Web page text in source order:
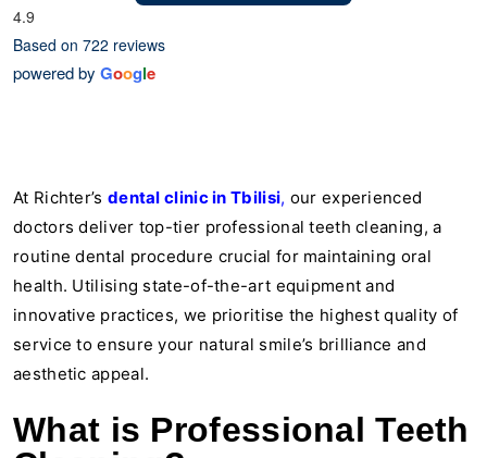
4.9
Based on 722 reviews
powered by Google
At Richter’s dental clinic in Tbilisi, our experienced
doctors deliver top-tier professional teeth cleaning, a
routine dental procedure crucial for maintaining oral
health. Utilising state-of-the-art equipment and
innovative practices, we prioritise the highest quality of
service to ensure your natural smile’s brilliance and
aesthetic appeal.
What is Professional Teeth